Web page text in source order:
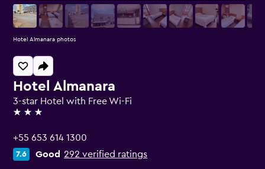
Hotel Almanara
3-star Hotel with Free Wi-Fi
3 stars
+55 653 614 1300
7.6 Good 292 verified ratings
Hotel Almanara photos